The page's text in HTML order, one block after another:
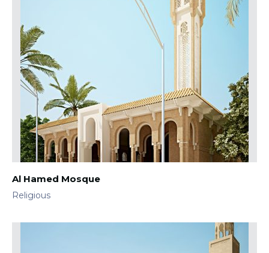
Al Hamed Mosque
Religious